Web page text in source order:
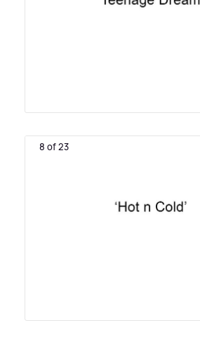
8 of 23